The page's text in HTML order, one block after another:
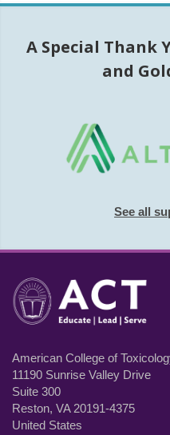
A Special Thank
and
See all
American College of
11190 Sunrise Valley Drive
Suite 300
Reston, VA 20191-4375
United States